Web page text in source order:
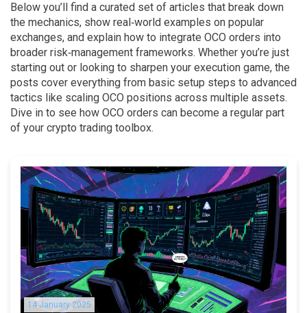
Below you’ll find a curated set of articles that break down
the mechanics, show real‑world examples on popular
exchanges, and explain how to integrate OCO orders into
broader risk‑management frameworks. Whether you’re just
starting out or looking to sharpen your execution game, the
posts cover everything from basic setup steps to advanced
tactics like scaling OCO positions across multiple assets.
Dive in to see how OCO orders can become a regular part
of your crypto trading toolbox.
14 January 2025